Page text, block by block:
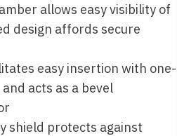
allows easy visibility of
design affords secure
easy insertion with one-
acts as a bevel
shield protects against